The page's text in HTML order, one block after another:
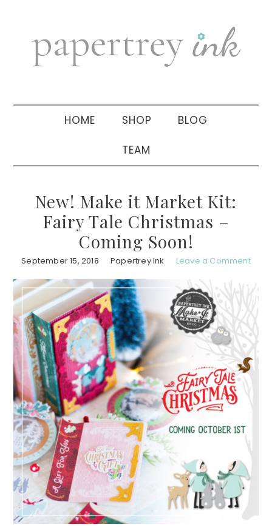
navigation
sidebar
HOME SHOP BLOG
TEAM
New! Make it Market Kit:
Fairy Tale Christmas –
Coming Soon!
September 15, 2018 Papertrey Ink Leave a Comment